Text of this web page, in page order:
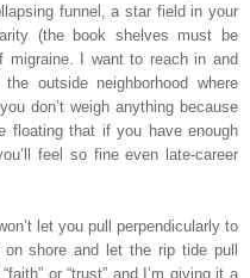
funnel, a star field in your
(the book shelves must be
migraine. I want to reach in and
outside neighborhood where
don’t weigh anything because
floating that if you have enough
feel so fine even late-career
let you pull perpendicularly to
shore and let the rip tide pull
or “trust” and I’m giving it a